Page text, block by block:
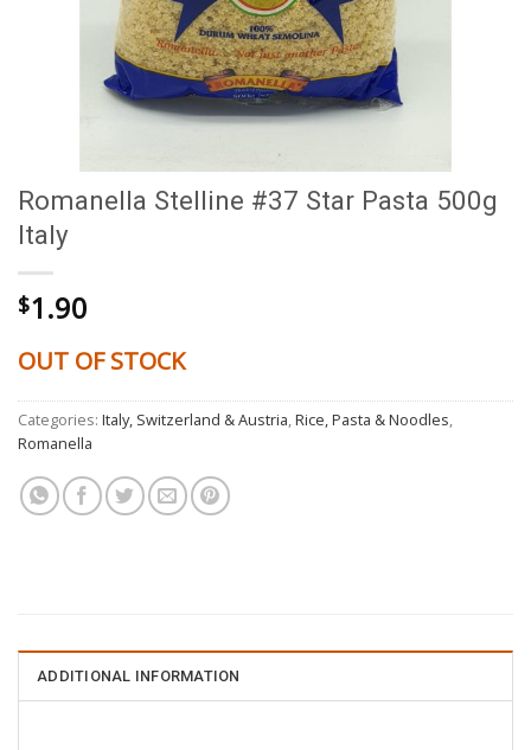
Romanella Stelline #37 Star Pasta 500g
Italy
$1.90
OUT OF STOCK
Categories: Italy, Switzerland & Austria,Rice, Pasta & Noodles,
Romanella
ADDITIONAL INFORMATION